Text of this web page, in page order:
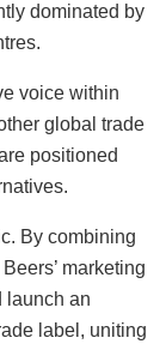
dominated by
voice within
global trade
positioned
By combining
marketing
launch an
label, uniting